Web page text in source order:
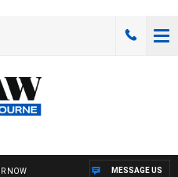
NOW MESSAGE US